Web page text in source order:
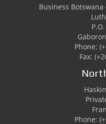
Business Botswana
Phone:
Fax:
Phone: